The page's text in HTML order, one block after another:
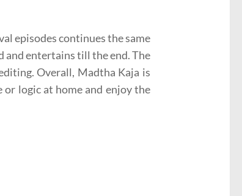
episodes continues the same
and entertains till the end. The
Overall, Madtha Kaja is
or logic at home and enjoy the